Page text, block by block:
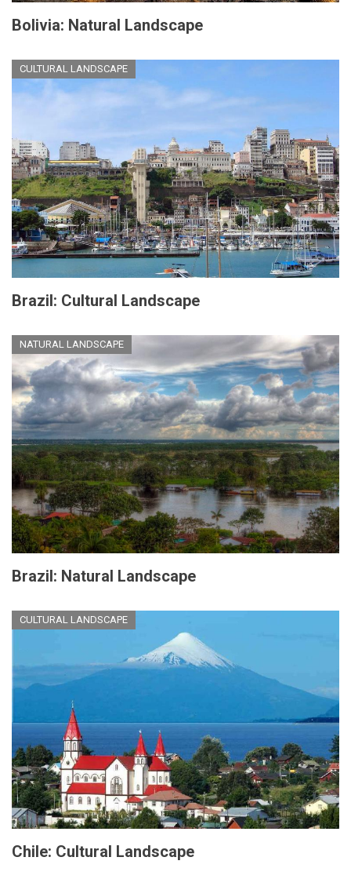
Bolivia: Natural Landscape
CULTURAL LANDSCAPE
Brazil: Cultural Landscape
NATURAL LANDSCAPE
Brazil: Natural Landscape
CULTURAL LANDSCAPE
Chile: Cultural Landscape